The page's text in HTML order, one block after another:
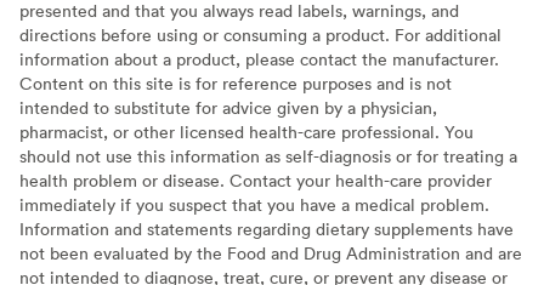
presented and that you always read labels, warnings, and
directions before using or consuming a product. For additional
information about a product, please contact the manufacturer.
Content on this site is for reference purposes and is not
intended to substitute for advice given by a physician,
pharmacist, or other licensed health-care professional. You
should not use this information as self-diagnosis or for treating a
health problem or disease. Contact your health-care provider
immediately if you suspect that you have a medical problem.
Information and statements regarding dietary supplements have
not been evaluated by the Food and Drug Administration and are
not intended to diagnose, treat, cure, or prevent any disease or